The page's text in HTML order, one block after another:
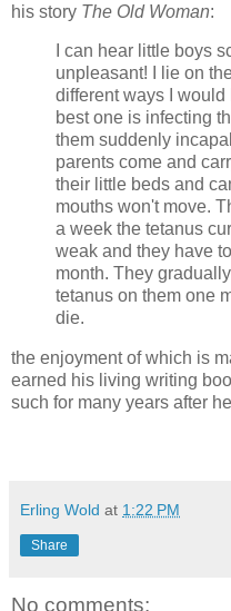
his story The Old Woman:
I can hear little boys
unpleasant! I lie on
different ways I
best one is infecting
them suddenly
parents come and
their little beds and
mouths won't move.
a week the tetanus
weak and they have
month. They
tetanus on them one
die.
the enjoyment of which is
earned his living writing
such for many years after
Erling Wold at 1:22 PM
Share
No comments: